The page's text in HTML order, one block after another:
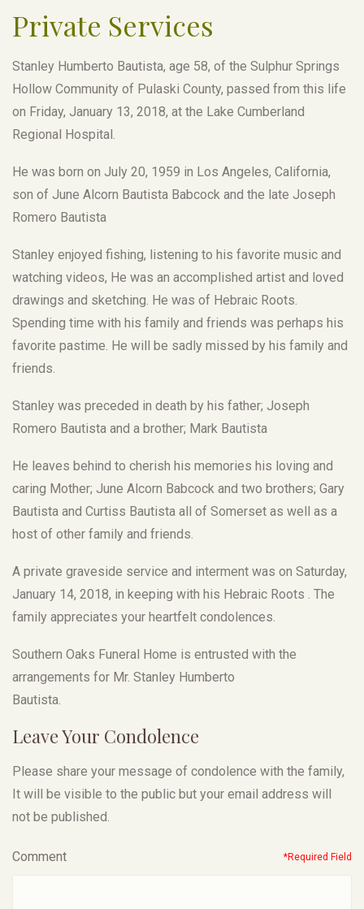
Private Services
Stanley Humberto Bautista, age 58, of the Sulphur Springs
Hollow Community of Pulaski County, passed from this life
on Friday, January 13, 2018, at the Lake Cumberland
Regional Hospital.
He was born on July 20, 1959 in Los Angeles, California,
son of June Alcorn Bautista Babcock and the late Joseph
Romero Bautista
Stanley enjoyed fishing, listening to his favorite music and
watching videos, He was an accomplished artist and loved
drawings and sketching. He was of Hebraic Roots.
Spending time with his family and friends was perhaps his
favorite pastime. He will be sadly missed by his family and
friends.
Stanley was preceded in death by his father; Joseph
Romero Bautista and a brother; Mark Bautista
He leaves behind to cherish his memories his loving and
caring Mother; June Alcorn Babcock and two brothers; Gary
Bautista and Curtiss Bautista all of Somerset as well as a
host of other family and friends.
A private graveside service and interment was on Saturday,
January 14, 2018, in keeping with his Hebraic Roots . The
family appreciates your heartfelt condolences.
Southern Oaks Funeral Home is entrusted with the
arrangements for Mr. Stanley Humberto
Bautista.
Leave Your Condolence
Please share your message of condolence with the family,
It will be visible to the public but your email address will
not be published.
Comment *Required Field